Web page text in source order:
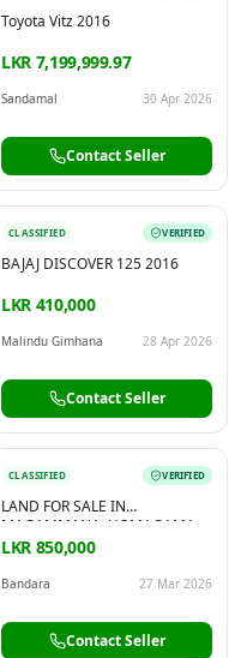
Toyota Vitz 2016
LKR 7,199,999.97
Sandamal 30 Apr 2026
Contact Seller
CLASSIFIED VERIFIED
BAJAJ DISCOVER 125 2016
LKR 410,000
Malindu Gimhana 28 Apr 2026
Contact Seller
CLASSIFIED VERIFIED
LAND FOR SALE IN
MAGAMMANA, HOMAGAMA
LKR 850,000
Bandara 27 Mar 2026
Contact Seller